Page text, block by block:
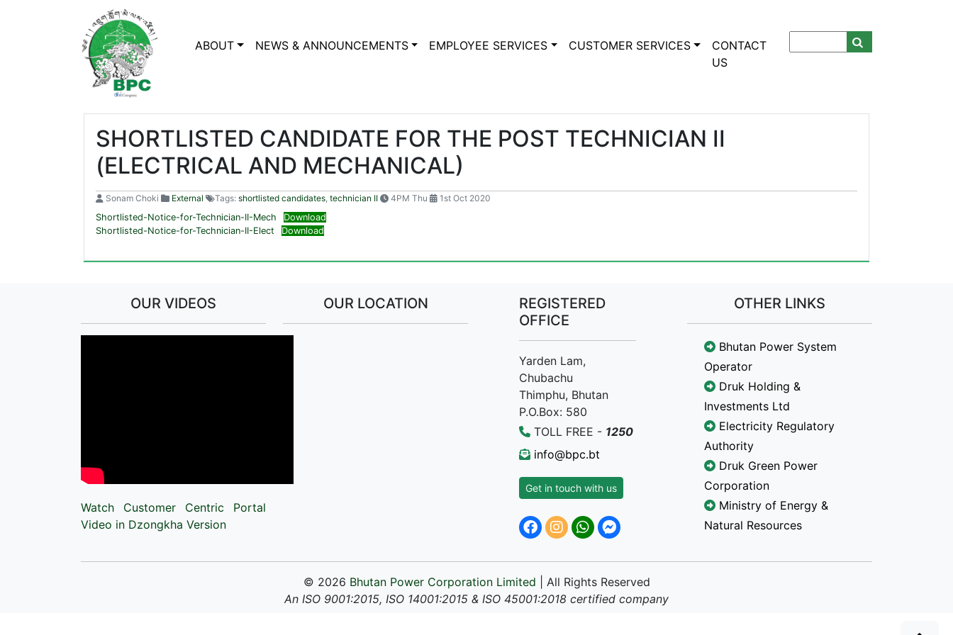
ABOUT NEWS & ANNOUNCEMENTS EMPLOYEE SERVICES CUSTOMER SERVICES
CONTACT
US
SHORTLISTED CANDIDATE FOR THE POST TECHNICIAN II
(ELECTRICAL AND MECHANICAL)
Sonam Choki External Tags: shortlisted candidates, technician II 4PM Thu
1st Oct 2020
Shortlisted-Notice-for-Technician-II-Mech
Download
Shortlisted-Notice-for-Technician-II-Elect
Download
OUR VIDEOS
Watch Customer Centric Portal
Video in Dzongkha Version
OUR LOCATION
REGISTERED
OFFICE
Yarden Lam,
Chubachu
Thimphu, Bhutan
P.O.Box: 580
TOLL FREE - 1250
info@bpc.bt
Get in touch with us
OTHER LINKS
Bhutan Power System
Operator
Druk Holding &
Investments Ltd
Electricity Regulatory
Authority
Druk Green Power
Corporation
Ministry of Energy &
Natural Resources
© 2026 Bhutan Power Corporation Limited | All Rights Reserved
An ISO 9001:2015, ISO 14001:2015 & ISO 45001:2018 certified company